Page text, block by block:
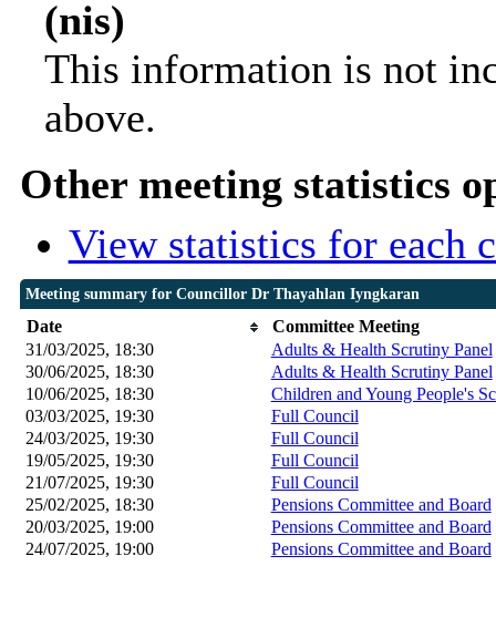
(nis)
This information is not
above.
Other meeting statistics
View statistics for each
Meeting summary for Councillor Dr Thayahlan Iyngkaran
Date
Committee Meeting
31/03/2025, 18:30
Adults & Health Scrutiny Panel
30/06/2025, 18:30 Adults & Health Scrutiny Panel
10/06/2025, 18:30
Children and Young People's
03/03/2025, 19:30
Full Council
24/03/2025, 19:30 Full Council
19/05/2025, 19:30 Full Council
21/07/2025, 19:30 Full Council
25/02/2025, 18:30 Pensions Committee and Board
20/03/2025, 19:00 Pensions Committee and Board
24/07/2025, 19:00 Pensions Committee and Board